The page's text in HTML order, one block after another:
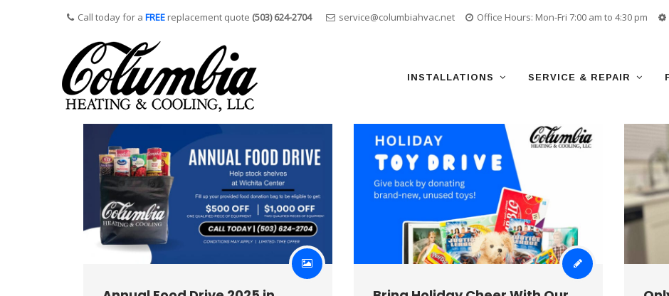
Call today for a FREE replacement quote (503) 624-2704 service@columbiahvac.net Office Hours: Mon-Fri 7:00 am to 4:30 pm
contentINSTALLATIONS SERVICE & REPAIR